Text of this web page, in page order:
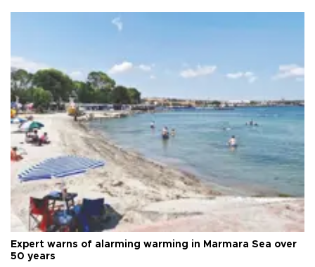
Expert warns of alarming warming in Marmara Sea over
50 years